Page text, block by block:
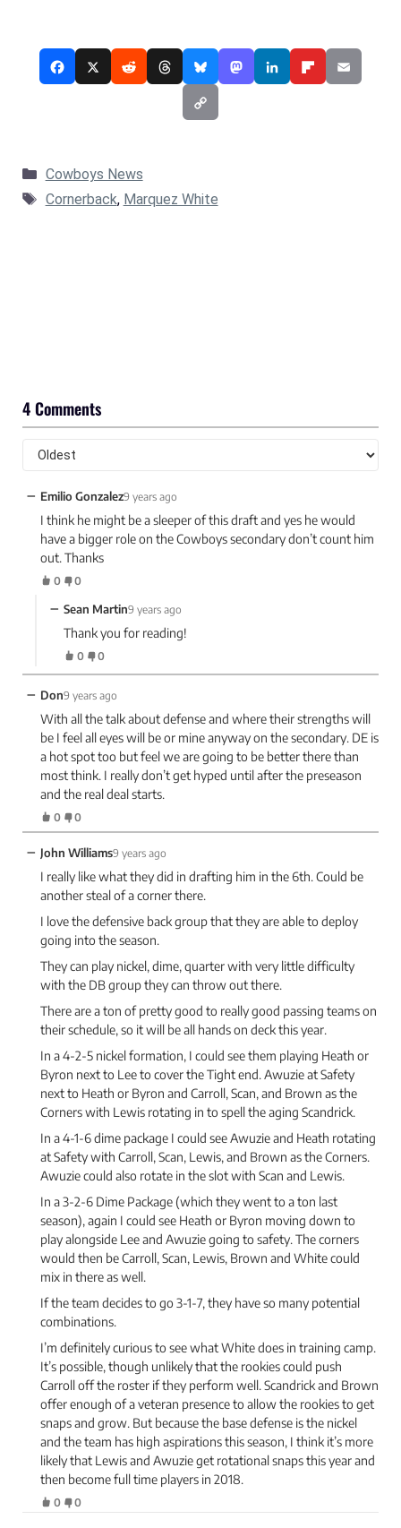
Categories
Cowboys News
Tags
Cornerback, Marquez White
4 Comments
− Emilio Gonzalez9 years ago
I think he might be a sleeper of this draft and yes he would
have a bigger role on the Cowboys secondary don’t count him
out. Thanks
0 0
− Sean Martin9 years ago
Thank you for reading!
0 0
− Don9 years ago
With all the talk about defense and where their strengths will
be I feel all eyes will be or mine anyway on the secondary. DE is
a hot spot too but feel we are going to be better there than
most think. I really don’t get hyped until after the preseason
and the real deal starts.
0 0
− John Williams9 years ago
I really like what they did in drafting him in the 6th. Could be
another steal of a corner there.
I love the defensive back group that they are able to deploy
going into the season.
They can play nickel, dime, quarter with very little difficulty
with the DB group they can throw out there.
There are a ton of pretty good to really good passing teams on
their schedule, so it will be all hands on deck this year.
In a 4-2-5 nickel formation, I could see them playing Heath or
Byron next to Lee to cover the Tight end. Awuzie at Safety
next to Heath or Byron and Carroll, Scan, and Brown as the
Corners with Lewis rotating in to spell the aging Scandrick.
In a 4-1-6 dime package I could see Awuzie and Heath rotating
at Safety with Carroll, Scan, Lewis, and Brown as the Corners.
Awuzie could also rotate in the slot with Scan and Lewis.
In a 3-2-6 Dime Package (which they went to a ton last
season), again I could see Heath or Byron moving down to
play alongside Lee and Awuzie going to safety. The corners
would then be Carroll, Scan, Lewis, Brown and White could
mix in there as well.
If the team decides to go 3-1-7, they have so many potential
combinations.
I’m definitely curious to see what White does in training camp.
It’s possible, though unlikely that the rookies could push
Carroll off the roster if they perform well. Scandrick and Brown
offer enough of a veteran presence to allow the rookies to get
snaps and grow. But because the base defense is the nickel
and the team has high aspirations this season, I think it’s more
likely that Lewis and Awuzie get rotational snaps this year and
then become full time players in 2018.
0 0